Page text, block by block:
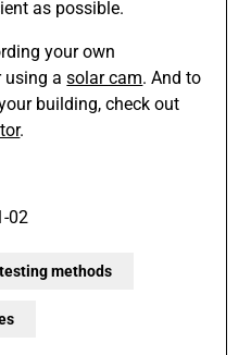
as possible.
your own
using asolar cam. And to
building, check out
.
02
methods